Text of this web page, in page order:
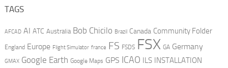
TAGS
AFCAD AI ATC Australia Bob Chicilo Brazil Canada Community Folder
England Europe Flight Simulator france FS FSDS FSX GA Germany
GMAX Google Earth Google Maps GPS ICAO ILS INSTALLATION